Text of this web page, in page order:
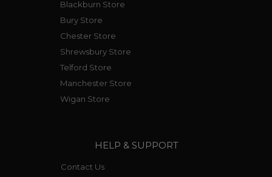
Blackburn Store
Bury Store
Chester Store
Shrewsbury Store
Telford Store
Manchester Store
Wigan Store
HELP & SUPPORT
Contact Us